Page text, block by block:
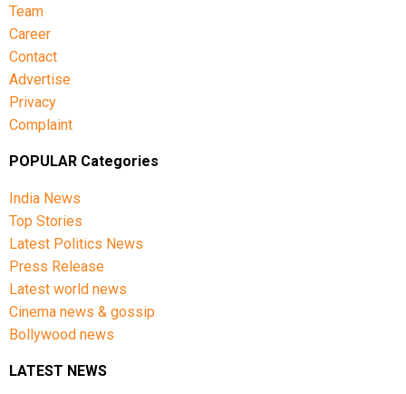
Team
Career
Contact
Advertise
Privacy
Complaint
POPULAR Categories
India News
Top Stories
Latest Politics News
Press Release
Latest world news
Cinema news & gossip
Bollywood news
LATEST NEWS